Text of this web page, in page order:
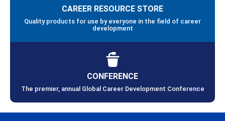
CAREER RESOURCE STORE
Quality products for use by everyone in the field of career
development
CONFERENCE
The premier, annual Global Career Development Conference